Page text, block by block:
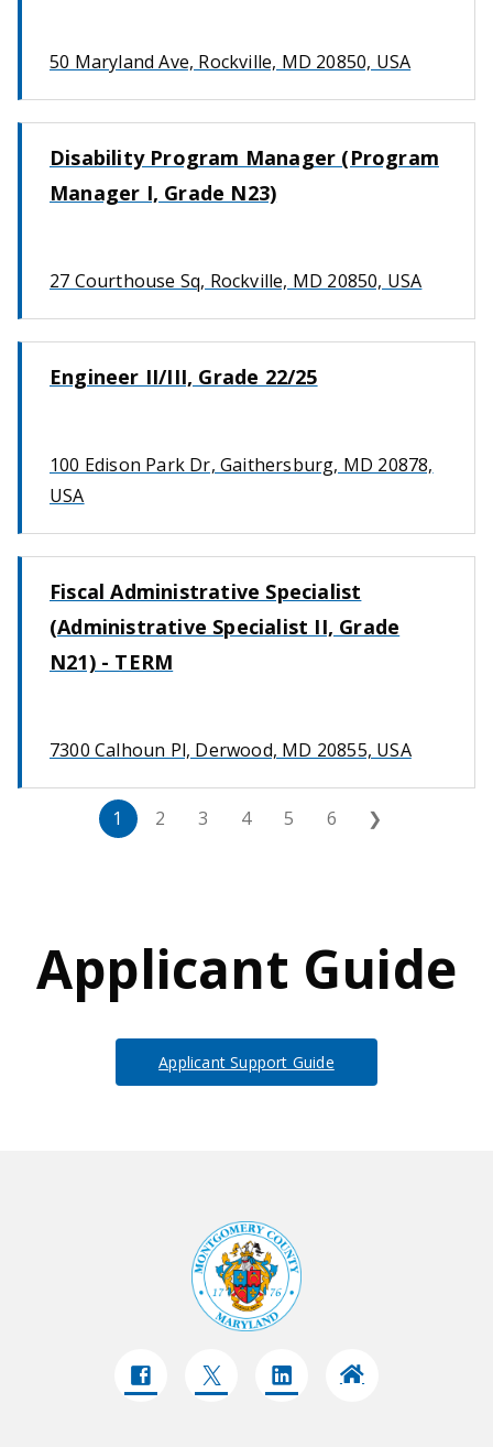
50 Maryland Ave, Rockville, MD 20850, USA
Disability Program Manager (Program
Manager I, Grade N23)
27 Courthouse Sq, Rockville, MD 20850, USA
Engineer II/III, Grade 22/25
100 Edison Park Dr, Gaithersburg, MD 20878,
USA
Fiscal Administrative Specialist
(Administrative Specialist II, Grade
N21) - TERM
7300 Calhoun Pl, Derwood, MD 20855, USA
1 2 3 4 5 6 ❯
Applicant Guide
Applicant Support Guide